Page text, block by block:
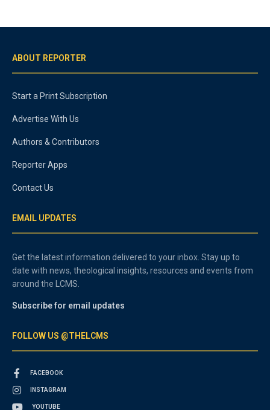
ABOUT REPORTER
Start a Print Subscription
Advertise With Us
Authors & Contributors
Reporter Apps
Contact Us
EMAIL UPDATES
Get the latest information delivered to your inbox. Stay up to
date with news, theological insights, resources and events from
around the LCMS.
Subscribe for email updates
FOLLOW US @THELCMS
FACEBOOK
INSTAGRAM
YOUTUBE